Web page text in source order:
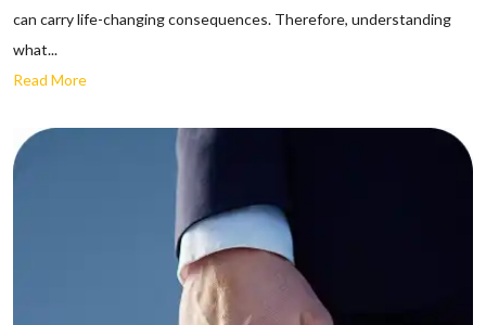
can carry life-changing consequences. Therefore, understanding
what...
Read More